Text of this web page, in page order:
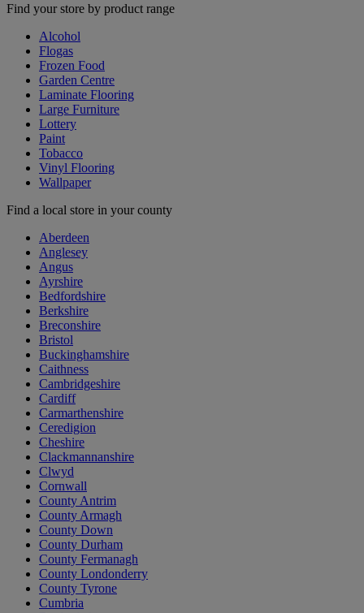
Find your store by product range
Alcohol
Flogas
Frozen Food
Garden Centre
Laminate Flooring
Large Furniture
Lottery
Paint
Tobacco
Vinyl Flooring
Wallpaper
Find a local store in your county
Aberdeen
Anglesey
Angus
Ayrshire
Bedfordshire
Berkshire
Breconshire
Bristol
Buckinghamshire
Caithness
Cambridgeshire
Cardiff
Carmarthenshire
Ceredigion
Cheshire
Clackmannanshire
Clwyd
Cornwall
County Antrim
County Armagh
County Down
County Durham
County Fermanagh
County Londonderry
County Tyrone
Cumbria